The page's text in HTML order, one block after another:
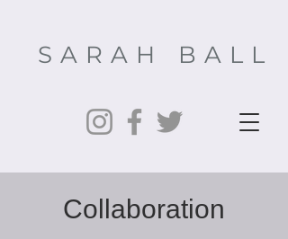
SARAH BALL
Collaboration